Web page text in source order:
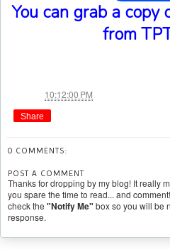
You can grab a copy
from
10:12:00 PM
Share
0 COMMENTS:
POST A COMMENT
Thanks for dropping by my blog! It really
you spare the time to read... and
check the "Notify Me" box so you will be
response.